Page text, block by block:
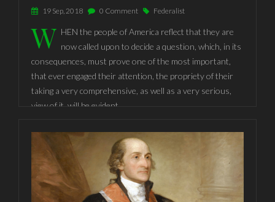
19 Sep, 2018 0 Comment Federalist
W HEN the people of America reflect that they are
now called upon to decide a question, which, in its
consequences, must prove one of the most important,
that ever engaged their attention, the propriety of their
taking a very comprehensive, as well as a very serious,
view of it, will be evident.
style="text-align:left;"y of Government, and it is equally
undeniable, that whenever and however it is instituted,
the people must cede to it some of their natural rights, in
order to vest it with requisite powers. It is well worthy of
consideration, therefore, whether it would conduce more